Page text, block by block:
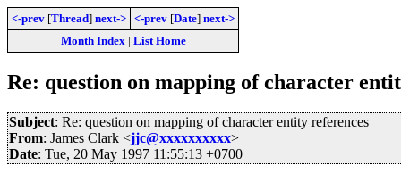
<-prev [Thread] next-> <-prev [Date] next->
Month Index| List Home
Re: question on mapping of character
Subject: Re: question on mapping of character entity references
From: James Clark <jjc@xxxxxxxxxx>
Date: Tue, 20 May 1997 11:55:13 +0700